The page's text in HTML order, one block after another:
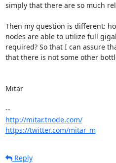
simply that there are so much
Then my question is different:
nodes are able to utilize full
required? So that I can assure
that there is not some other
Mitar
http://mitar.tnode.com/
https://twitter.com/mitar_m
Reply